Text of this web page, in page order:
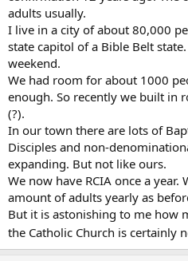
adults usually.
I live in a city of about 80,000
state capitol of a Bible Belt
weekend.
We had room for about 1000
enough. So recently we built in
(?).
In our town there are lots of
Disciples and non-
expanding. But not like ours.
We now have RCIA once a
amount of adults yearly as
But it is astonishing to me how
the Catholic Church is certainly